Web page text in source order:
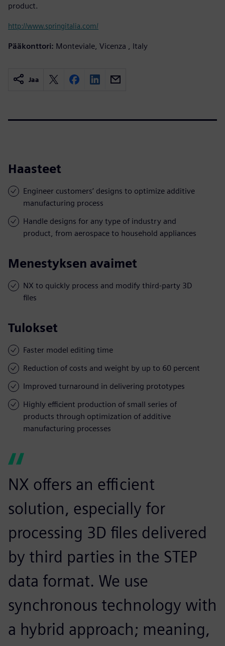
product.
http://www.springitalia.com/
Pääkonttori: Monteviale, Vicenza , Italy
Jaa
Haasteet
Engineer customers’ designs to optimize additive
manufacturing process
Handle designs for any type of industry and
product, from aerospace to household appliances
Menestyksen avaimet
NX to quickly process and modify third-party 3D
files
Tulokset
Faster model editing time
Reduction of costs and weight by up to 60 percent
Improved turnaround in delivering prototypes
Highly efficient production of small series of
products through optimization of additive
manufacturing processes
NX offers an efficient
solution, especially for
processing 3D files delivered
by third parties in the STEP
data format. We use
synchronous technology with
a hybrid approach; meaning,